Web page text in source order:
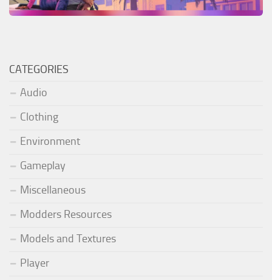
CATEGORIES
Audio
Clothing
Environment
Gameplay
Miscellaneous
Modders Resources
Models and Textures
Player